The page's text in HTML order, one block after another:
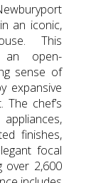
an iconic,
This
an open-
sense of
expansive
chef’s
finishes,
focal
over 2,600